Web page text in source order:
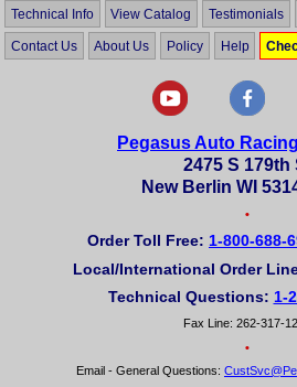
Technical Info View Catalog Testimonials
Contact Us About Us Policy Help
Pegasus Auto
2475 S 179th
New Berlin WI
•
Order Toll Free: 1-800-688-
Local/International Order
Technical Questions: 1-
Fax Line: 262-317-
•
Email - General Questions: